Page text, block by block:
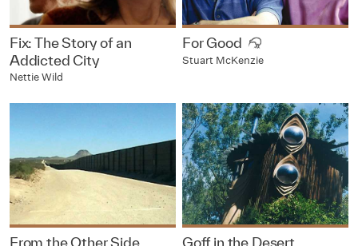
Fix: The Story of an
Addicted City
Nettie Wild
For Good
Stuart McKenzie